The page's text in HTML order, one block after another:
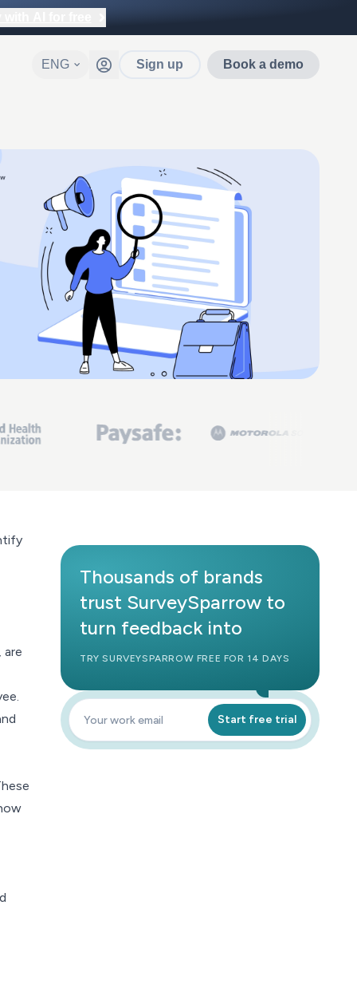
ENG Sign up Book a demo
are
Thousands of brands
trust SurveySparrow to
turn feedback into
TRY SURVEYSPARROW FREE FOR 14 DAYS
Start free trial